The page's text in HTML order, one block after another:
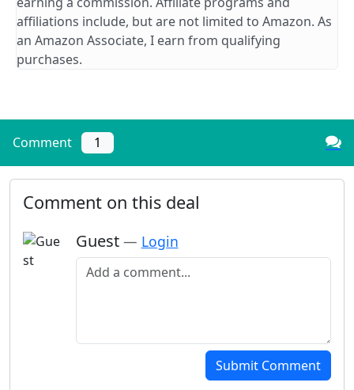
affiliations include, but are not limited to Amazon. As
an Amazon Associate, I earn from qualifying
purchases.
Comment 1
Comment on this deal
Guest — Login
Add a comment
Submit Comment